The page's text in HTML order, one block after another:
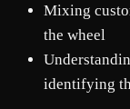
Mixing
the wheel
identifying